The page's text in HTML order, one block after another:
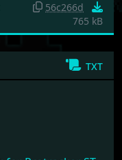
56c266d
765 kB
txt